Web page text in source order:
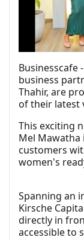
Businesscafe
business
Thahir, are
of their latest
This exciting
Mel Mawatha
customers
women's
Spanning an
Kirsche
directly in
accessible to